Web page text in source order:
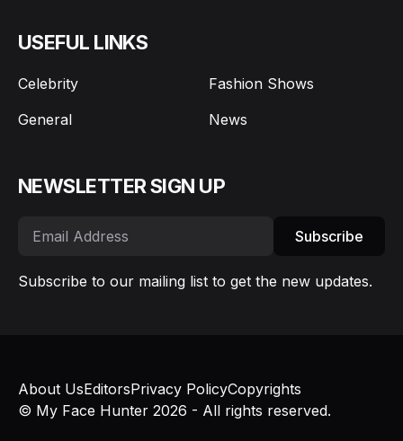
USEFUL LINKS
Celebrity
Fashion Shows
General
News
NEWSLETTER SIGN UP
Subscribe
Subscribe to our mailing list to get the new updates.
© My Face Hunter 2026 - All rights reserved.
About UsEditorsPrivacy PolicyCopyrights